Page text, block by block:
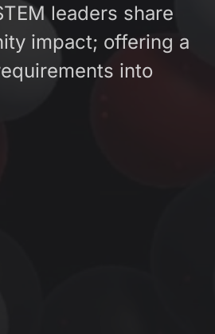
leaders share
impact; offering a
into